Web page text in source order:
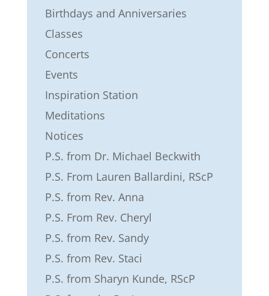
Birthdays and Anniversaries
Classes
Concerts
Events
Inspiration Station
Meditations
Notices
P.S. from Dr. Michael Beckwith
P.S. From Lauren Ballardini, RScP
P.S. from Rev. Anna
P.S. From Rev. Cheryl
P.S. from Rev. Sandy
P.S. from Rev. Staci
P.S. from Sharyn Kunde, RScP